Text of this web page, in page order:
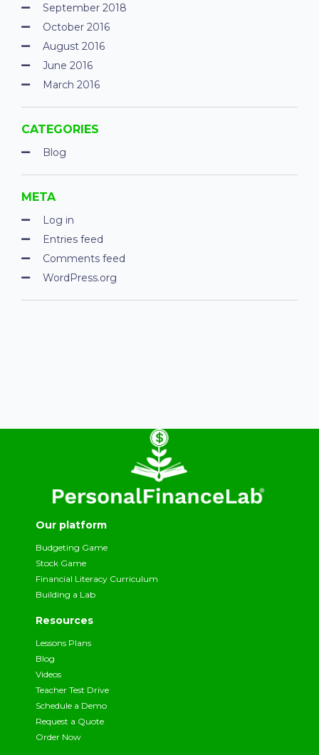
September 2018
October 2016
August 2016
June 2016
March 2016
CATEGORIES
Blog
META
Log in
Entries feed
Comments feed
WordPress.org
Our platform
Budgeting Game
Stock Game
Financial Literacy Curriculum
Building a Lab
Resources
Lessons Plans
Blog
Videos
Teacher Test Drive
Schedule a Demo
Request a Quote
Order Now